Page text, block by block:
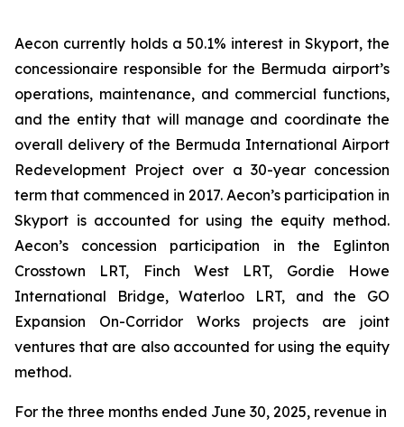
Aecon currently holds a 50.1% interest in Skyport, the
concessionaire responsible for the Bermuda airport’s
operations, maintenance, and commercial functions,
and the entity that will manage and coordinate the
overall delivery of the Bermuda International Airport
Redevelopment Project over a 30-year concession
term that commenced in 2017. Aecon’s participation in
Skyport is accounted for using the equity method.
Aecon’s concession participation in the Eglinton
Crosstown LRT, Finch West LRT, Gordie Howe
International Bridge, Waterloo LRT, and the GO
Expansion On-Corridor Works projects are joint
ventures that are also accounted for using the equity
method.
For the three months ended June 30, 2025, revenue in